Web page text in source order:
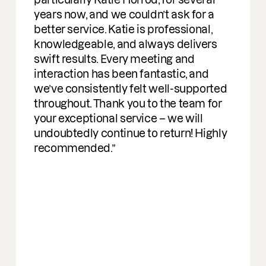
now, and we couldn’t ask for a
service. Katie is professional,
and always delivers
results. Every meeting and
has been fantastic, and
consistently felt well-supported
Thank you to the team for
exceptional service – we will
continue to return! Highly